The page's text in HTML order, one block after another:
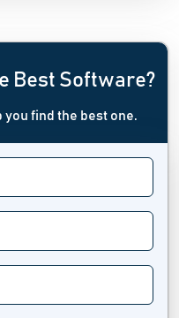
Best Software?
find the best one.